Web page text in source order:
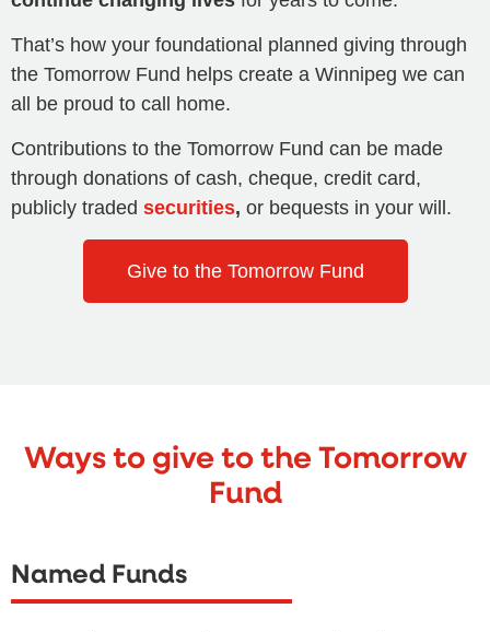
That’s how your foundational planned giving through
the Tomorrow Fund helps create a Winnipeg we can
all be proud to call home.
Contributions to the Tomorrow Fund can be made
through donations of cash, cheque, credit card,
publicly traded securities, or bequests in your will.
Give to the Tomorrow Fund
Ways to give to the Tomorrow
Fund
Named Funds